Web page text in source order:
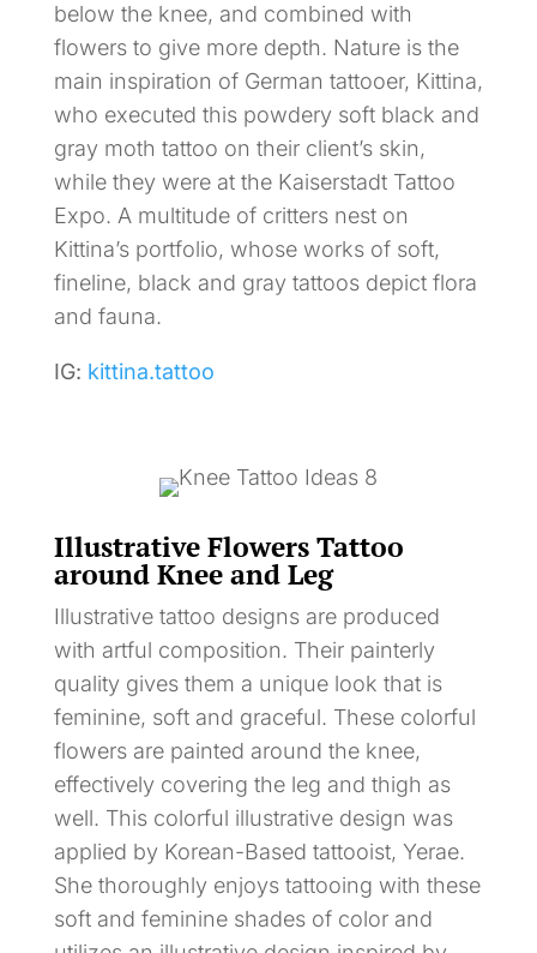
below the knee, and combined with
flowers to give more depth. Nature is the
main inspiration of German tattooer, Kittina,
who executed this powdery soft black and
gray moth tattoo on their client’s skin,
while they were at the Kaiserstadt Tattoo
Expo. A multitude of critters nest on
Kittina’s portfolio, whose works of soft,
fineline, black and gray tattoos depict flora
and fauna.
IG: kittina.tattoo
Illustrative Flowers Tattoo
around Knee and Leg
Illustrative tattoo designs are produced
with artful composition. Their painterly
quality gives them a unique look that is
feminine, soft and graceful. These colorful
flowers are painted around the knee,
effectively covering the leg and thigh as
well. This colorful illustrative design was
applied by Korean-Based tattooist, Yerae.
She thoroughly enjoys tattooing with these
soft and feminine shades of color and